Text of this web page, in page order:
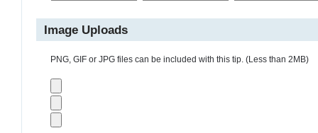
Image Uploads
PNG, GIF or JPG files can be included with this tip. (Less than 2MB)